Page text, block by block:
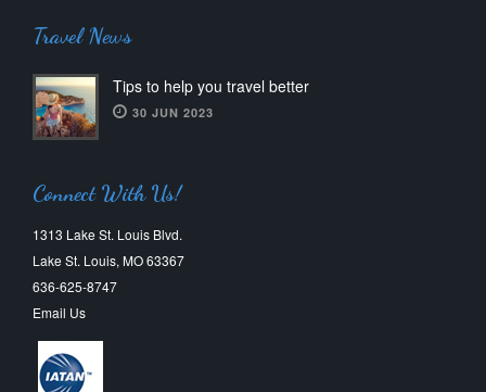
Travel News
Tips to help you travel better
30 JUN 2023
Connect With Us!
1313 Lake St. Louis Blvd.
Lake St. Louis, MO 63367
636-625-8747
Email Us